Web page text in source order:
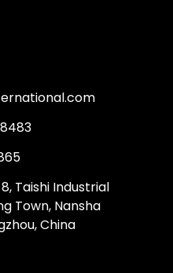
Taishi Industrial
Town, Nansha
China